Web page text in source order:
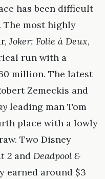
has been difficult
The most highly
Joker: Folie à Deux,
run with a
million. The latest
Zemeckis and
leading man Tom
place with a lowly
Two Disney
2and Deadpool &
earned around $3